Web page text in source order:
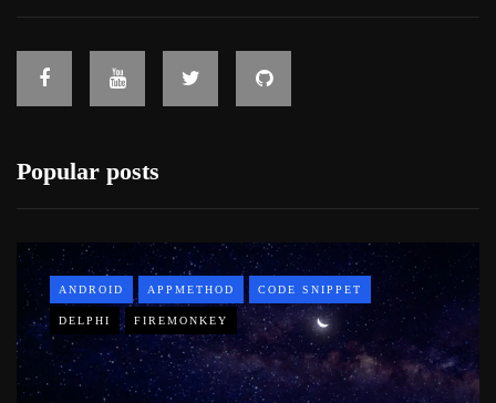
Popular posts
ANDROID APPMETHOD CODE SNIPPET
DELPHI FIREMONKEY